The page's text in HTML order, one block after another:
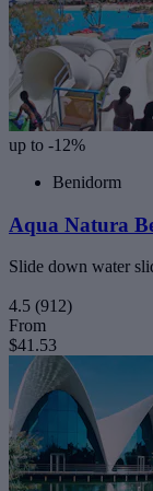
up to -12%
Benidorm
Aqua Natura
Slide down water
4.5 (912)
From
$41.53